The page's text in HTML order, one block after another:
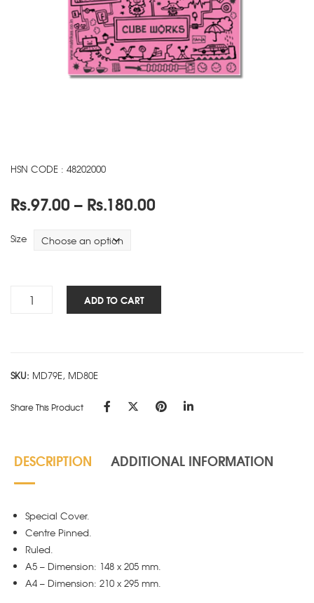
HSN CODE : 48202000
Rs.97.00 – Rs.180.00
Size
Cube
Pink
ADD TO CART
SKU: MD79E, MD80E
Share This Product
DESCRIPTION ADDITIONAL INFORMATION
Special Cover.
Centre Pinned.
Ruled.
A5 – Dimension: 148 x 205 mm.
A4 – Dimension: 210 x 295 mm.